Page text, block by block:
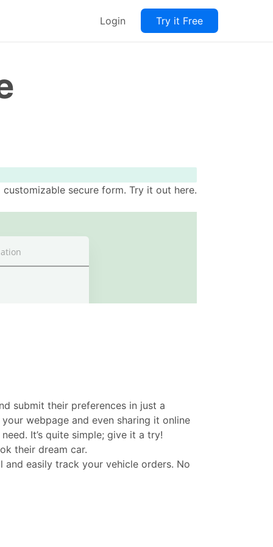
Login Try it Free
secure form. Try it out here.
submit their preferences in just a
webpage and even sharing it online
It’s quite simple; give it a try!
their dream car.
and easily track your vehicle orders. No